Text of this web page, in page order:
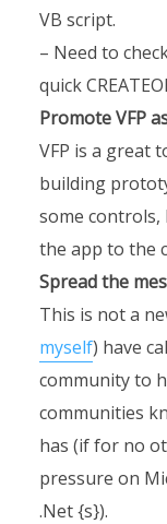
VB script.
– Need to
quick
Promote VFP
VFP is a great
building
some controls,
the app to the
Spread the
This is not a
myself) have
community to
communities
has (if for no
pressure on
.Net {s}).